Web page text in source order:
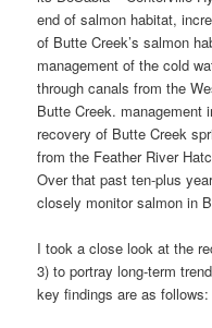
end of salmon habitat,
of Butte Creek’s salmon
management of the cold
through canals from the
Butte Creek. management
recovery of Butte Creek
from the Feather River
Over that past ten-plus
closely monitor salmon in
I took a close look at the
3) to portray long-term
key findings are as follows: